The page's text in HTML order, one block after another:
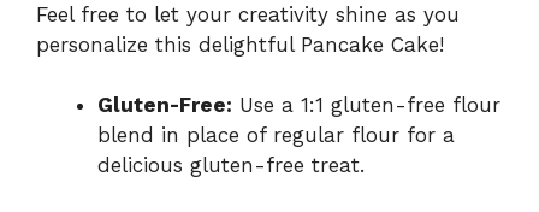
Feel free to let your creativity shine as you
personalize this delightful Pancake Cake!
Gluten-Free: Use a 1:1 gluten-free flour
blend in place of regular flour for a
delicious gluten-free treat.